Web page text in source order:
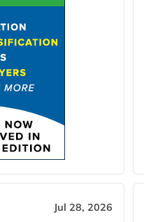
Jul 28, 2026